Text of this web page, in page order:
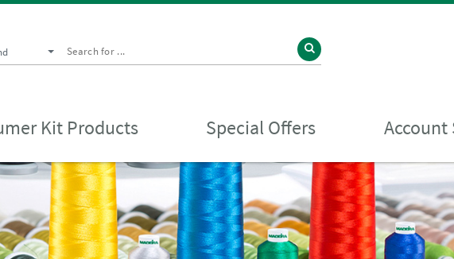
Kit Products Special Offers Account